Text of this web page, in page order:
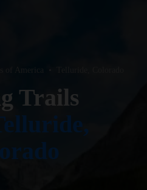
of America
Trails